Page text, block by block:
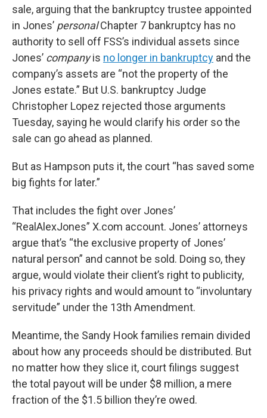
sale, arguing that the bankruptcy trustee appointed
in Jones’ personalChapter 7 bankruptcy has no
authority to sell off FSS’s individual assets since
Jones’ companyis no longer in bankruptcy and the
company’s assets are “not the property of the
Jones estate.” But U.S. bankruptcy Judge
Christopher Lopez rejected those arguments
Tuesday, saying he would clarify his order so the
sale can go ahead as planned.
But as Hampson puts it, the court “has saved some
big fights for later.”
That includes the fight over Jones’
“RealAlexJones” X.com account. Jones’ attorneys
argue that’s “the exclusive property of Jones’
natural person” and cannot be sold. Doing so, they
argue, would violate their client’s right to publicity,
his privacy rights and would amount to “involuntary
servitude” under the 13th Amendment.
Meantime, the Sandy Hook families remain divided
about how any proceeds should be distributed. But
no matter how they slice it, court filings suggest
the total payout will be under $8 million, a mere
fraction of the $1.5 billion they’re owed.